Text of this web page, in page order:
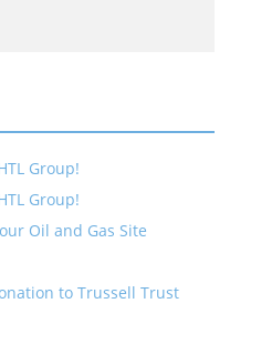
Group!
Group!
Oil and Gas Site
to Trussell Trust